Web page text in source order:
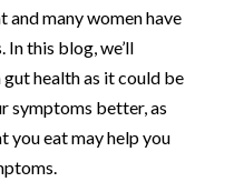
and many women have
this blog, we’ll
health as it could be
symptoms better, as
you eat may help you